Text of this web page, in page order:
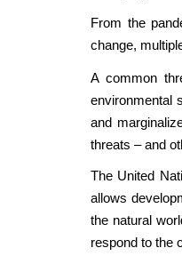
From the
change,
A common
environmental
and
threats – and
The United
allows
the natural
respond to the